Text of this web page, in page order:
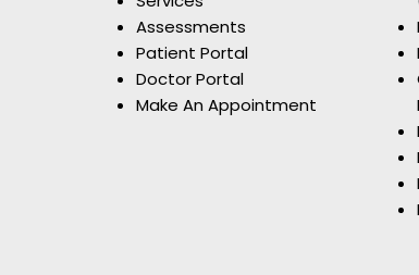
Assessments
Patient Portal
Doctor Portal
Make An Appointment